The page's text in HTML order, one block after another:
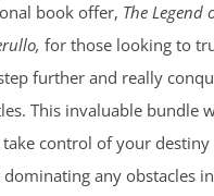
book offer, The Legend
for those looking to
further and really
This invaluable bundle
control of your destiny
any obstacles in